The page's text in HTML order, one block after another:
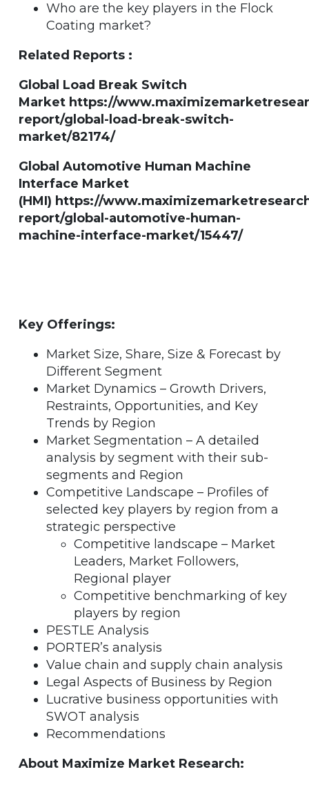
Who are the key players in the Flock
Coating market?
Related Reports :
Global Load Break Switch
Market https://
report/global-load-break-switch-
market/82174/
Global Automotive Human Machine
Interface Market
(HMI) https://
report/global-automotive-human-
machine-interface-market/15447/
Key Offerings:
Market Size, Share, Size & Forecast by
Different Segment
Market Dynamics – Growth Drivers,
Restraints, Opportunities, and Key
Trends by Region
Market Segmentation – A detailed
analysis by segment with their sub-
segments and Region
Competitive Landscape – Profiles of
selected key players by region from a
strategic perspective
Competitive landscape – Market
Leaders, Market Followers,
Regional player
Competitive benchmarking of key
players by region
PESTLE Analysis
PORTER’s analysis
Value chain and supply chain analysis
Legal Aspects of Business by Region
Lucrative business opportunities with
SWOT analysis
Recommendations
About Maximize Market Research: